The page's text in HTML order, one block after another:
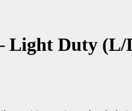
Light Duty